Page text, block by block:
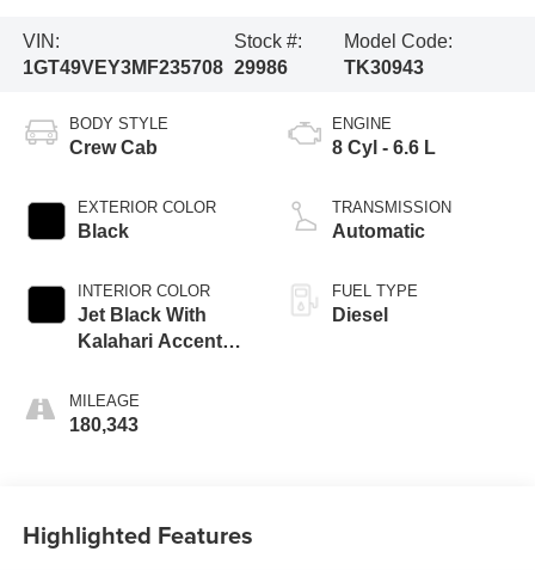
VIN:
1GT49VEY3MF235708
Stock #:
29986
Model Code:
TK30943
BODY STYLE
Crew Cab
EXTERIOR COLOR
Black
INTERIOR COLOR
Jet Black With
Kalahari Accents,
Leather Seating
Surfaces
MILEAGE
180,343
ENGINE
8 Cyl - 6.6 L
TRANSMISSION
Automatic
FUEL TYPE
Diesel
Highlighted Features